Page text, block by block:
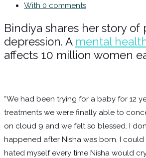
With 0 comments
Bindiya shares her story of
depression. A mental
affects 10 million women
“We had been trying for a baby for 12
treatments we were finally able to
on cloud 9 and we felt so blessed. I
happened after Nisha was born. I
hated myself every time Nisha would